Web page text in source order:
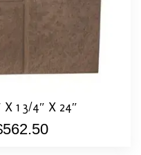
1 3/4″ X 24″
562.50